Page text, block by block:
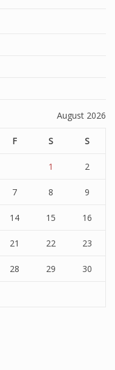
August 2026
F S S
1 2
7 8 9
14 15 16
21 22 23
28 29 30